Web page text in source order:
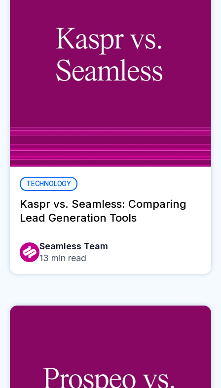
TECHNOLOGY
Kaspr vs. Seamless: Comparing
Lead Generation Tools
Seamless Team
13 min read